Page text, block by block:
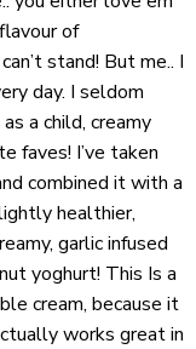
of
stand! But me.. I
day. I seldom
a child, creamy
faves! I’ve taken
combined it with a
healthier,
garlic infused
yoghurt! This Is a
cream, because it
works great in